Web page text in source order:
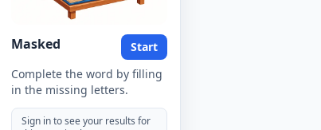
Masked
Start
Complete the word by filling
in the missing letters.
Sign in to see your results for